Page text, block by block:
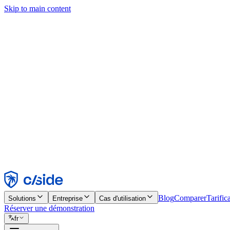
Skip to main content
Rejeter
Solutions Entreprise Cas d'utilisation BlogComparer
Réserver une démonstration
fr